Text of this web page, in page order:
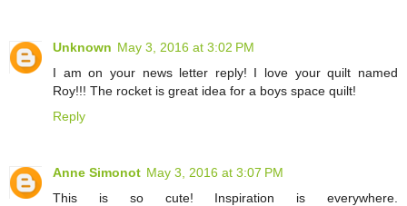
Unknown May 3, 2016 at 3:02 PM
I am on your news letter reply! I love your quilt named
Roy!!! The rocket is great idea for a boys space quilt!
Reply
Anne Simonot May 3, 2016 at 3:07 PM
This is so cute! Inspiration is everywhere.